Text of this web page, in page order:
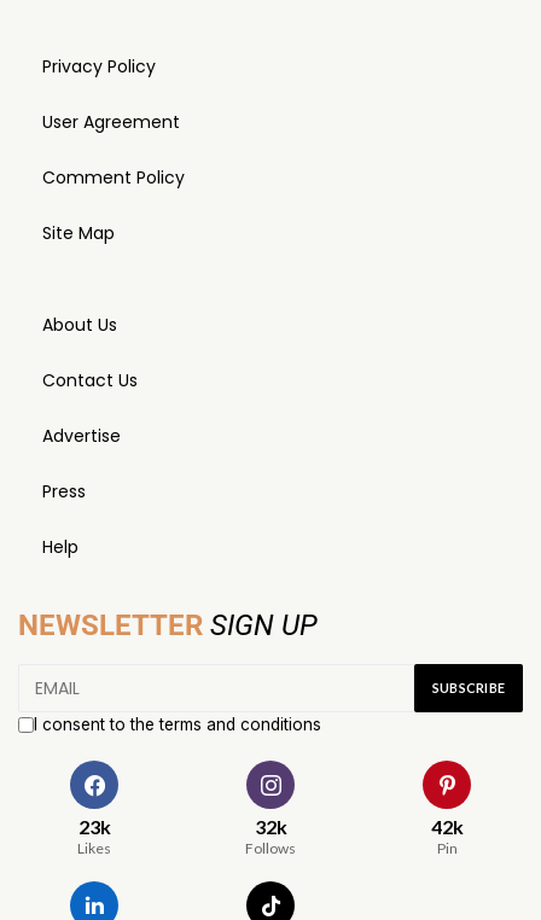
Privacy Policy
User Agreement
Comment Policy
Site Map
About Us
Contact Us
Advertise
Press
Help
NEWSLETTER SIGN UP
I consent to the terms and conditions
23k
Likes
32k
Follows
42k
Pin